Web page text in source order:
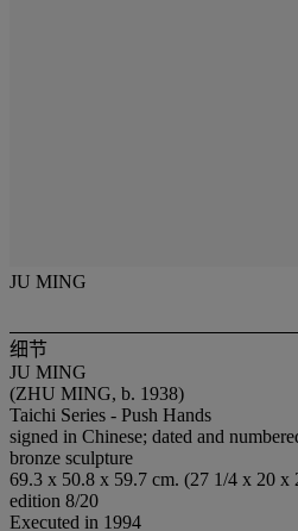
JU MING
细节
JU MING
(ZHU MING, b. 1938)
Taichi Series - Push Hands
signed in Chinese; dated and
bronze sculpture
69.3 x 50.8 x 59.7 cm. (27 1/4 x 20 x
edition 8/20
Executed in 1994